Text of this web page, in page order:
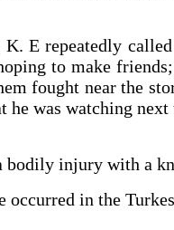
E repeatedly
to make
fought near the
was watching
a bodily injury
in the